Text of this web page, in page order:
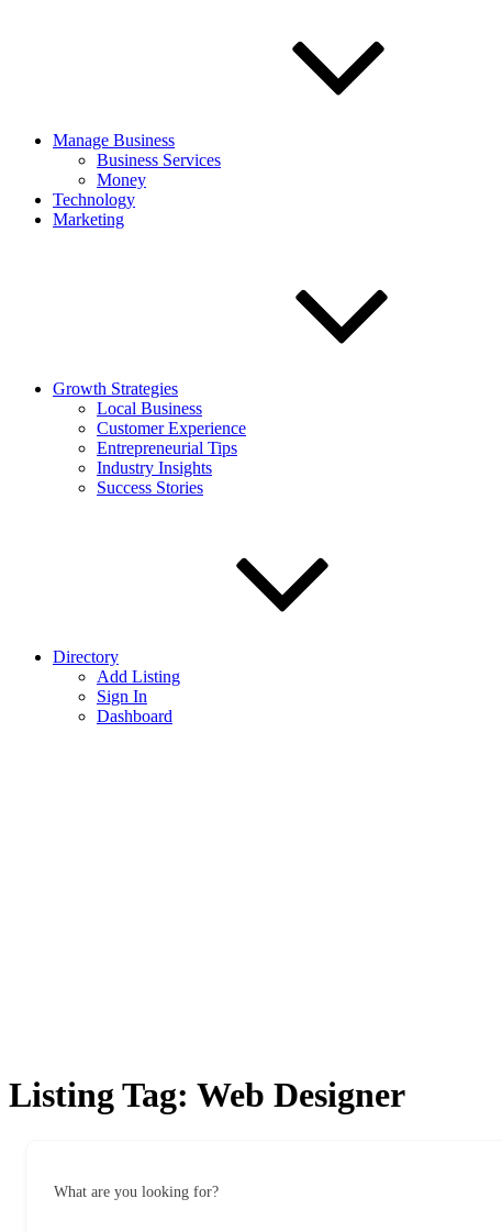
Manage Business
Business Services
Money
Technology
Marketing
Growth Strategies
Local Business
Customer Experience
Entrepreneurial Tips
Industry Insights
Success Stories
Directory
Add Listing
Sign In
Dashboard
Listing Tag: Web Designer
What are you looking for?